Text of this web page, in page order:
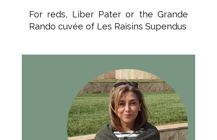
For reds, Liber Pater or the Grande
Rando cuvée of Les Raisins Supendus